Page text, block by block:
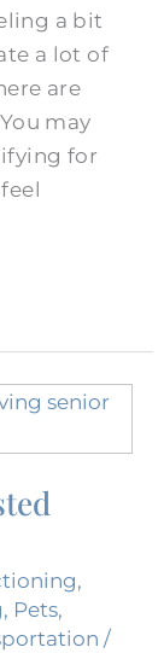
a bit
a lot of
are
may
for
,
, Pets,
/